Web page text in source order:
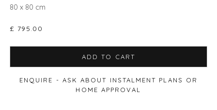
80 x 80 cm
£ 795.00
ADD TO CART
ENQUIRE - ASK ABOUT INSTALMENT PLANS OR
HOME APPROVAL